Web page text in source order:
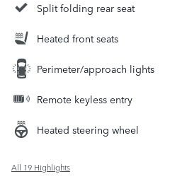
Split folding rear seat
Heated front seats
Perimeter/approach lights
Remote keyless entry
Heated steering wheel
All 19 Highlights